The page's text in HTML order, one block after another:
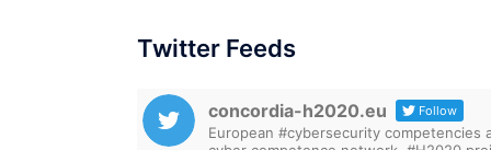
Twitter Feeds
concordia-h2020.eu Follow
European #cybersecurity